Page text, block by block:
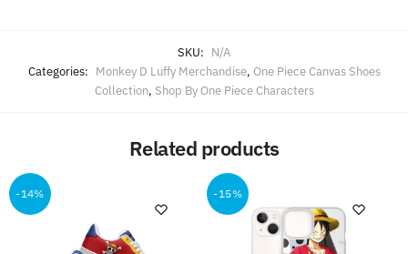
SKU: N/A
Categories: Monkey D Luffy Merchandise, One Piece Canvas Shoes
Collection, Shop By One Piece Characters
Related products
-14% -15%